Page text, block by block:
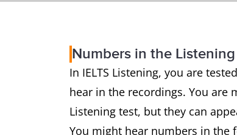
Numbers in the
In IELTS Listening, you are
hear in the recordings. You
Listening test, but they can
You might hear numbers in the